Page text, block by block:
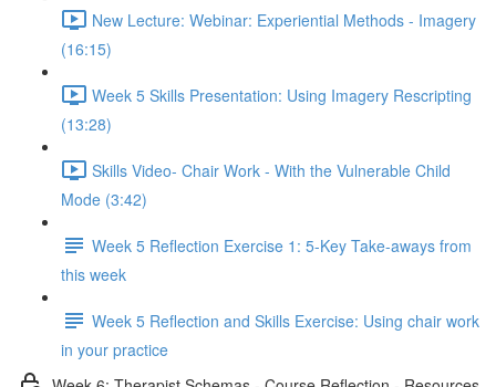
New Lecture: Webinar: Experiential Methods - Imagery
(16:15)
Week 5 Skills Presentation: Using Imagery Rescripting
(13:28)
Skills Video- Chair Work - With the Vulnerable Child
Mode (3:42)
Week 5 Reflection Exercise 1: 5-Key Take-aways from
this week
Week 5 Reflection and Skills Exercise: Using chair work
in your practice